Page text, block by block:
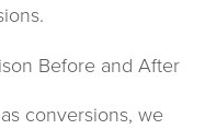
conversions, we